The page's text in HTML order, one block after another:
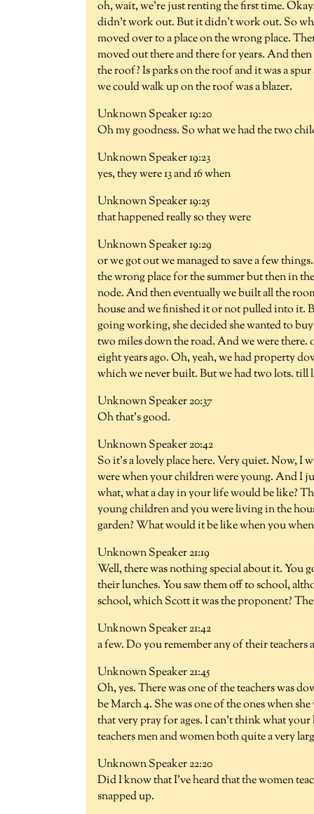
oh, wait, we're just renting the first time.
didn't work out. But it didn't work out. So
moved over to a place on the wrong place.
moved out there and there for years. And
the roof? Is parks on the roof and it was a
we could walk up on the roof was a blazer.
Unknown Speaker 19:20
Oh my goodness. So what we had the two
Unknown Speaker 19:23
yes, they were 13 and 16 when
Unknown Speaker 19:25
that happened really so they were
Unknown Speaker 19:29
or we got out we managed to save a few
the wrong place for the summer but then in
node. And then eventually we built all the
house and we finished it or not pulled into it.
going working, she decided she wanted to
two miles down the road. And we were there.
eight years ago. Oh, yeah, we had property
which we never built. But we had two lots. till
Unknown Speaker 20:37
Oh that's good.
Unknown Speaker 20:42
So it's a lovely place here. Very quiet. Now, I
were when your children were young. And I
what, what a day in your life would be like?
young children and you were living in the
garden? What would it be like when you
Unknown Speaker 21:19
Well, there was nothing special about it. You
their lunches. You saw them off to school,
school, which Scott it was the proponent?
Unknown Speaker 21:42
a few. Do you remember any of their teachers
Unknown Speaker 21:45
Oh, yes. There was one of the teachers was
be March 4. She was one of the ones when
that very pray for ages. I can't think what
teachers men and women both quite a very
Unknown Speaker 22:20
Did I know that I've heard that the women
snapped up.